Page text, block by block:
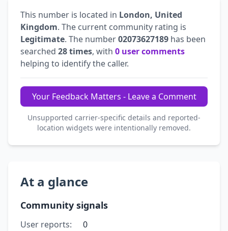
This number is located in London, United
Kingdom. The current community rating is
Legitimate. The number02073627189 has been
searched 28 times, with 0 user comments
helping to identify the caller.
Your Feedback Matters - Leave a Comment
Unsupported carrier-specific details and reported-
location widgets were intentionally removed.
At a glance
Community signals
User reports:
0